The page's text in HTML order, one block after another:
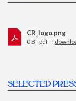
CR_logo.png
0 B - pdf —
SELECTED